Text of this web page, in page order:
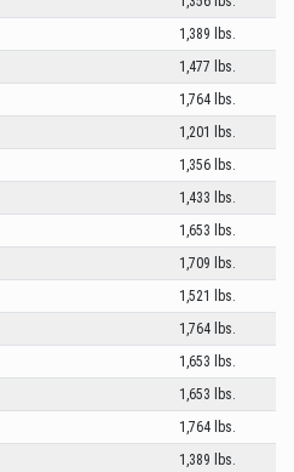
1,389 lbs.
1,477 lbs.
1,764 lbs.
1,201 lbs.
1,356 lbs.
1,433 lbs.
1,653 lbs.
1,709 lbs.
1,521 lbs.
1,764 lbs.
1,653 lbs.
1,653 lbs.
1,764 lbs.
1,389 lbs.